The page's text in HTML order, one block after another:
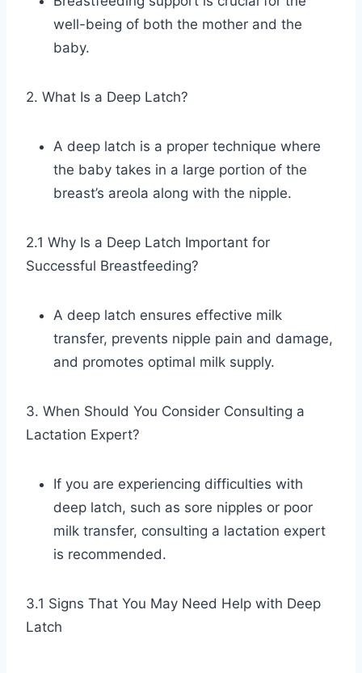
well-being of both the mother and the
baby.
2. What Is a Deep Latch?
A deep latch is a proper technique where
the baby takes in a large portion of the
breast’s areola along with the nipple.
2.1 Why Is a Deep Latch Important for
Successful Breastfeeding?
A deep latch ensures effective milk
transfer, prevents nipple pain and damage,
and promotes optimal milk supply.
3. When Should You Consider Consulting a
Lactation Expert?
If you are experiencing difficulties with
deep latch, such as sore nipples or poor
milk transfer, consulting a lactation expert
is recommended.
3.1 Signs That You May Need Help with Deep
Latch